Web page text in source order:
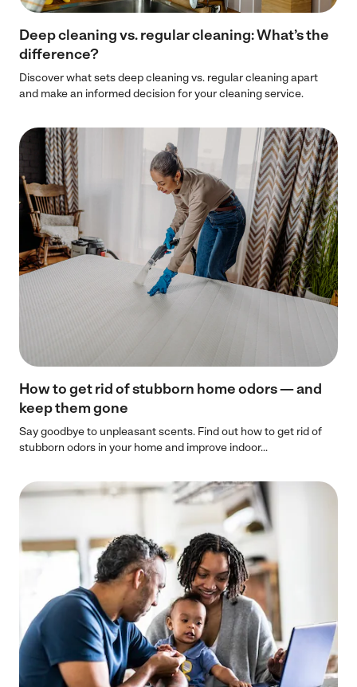
Deep cleaning vs. regular cleaning: What’s the
difference?
Discover what sets deep cleaning vs. regular cleaning apart
and make an informed decision for your cleaning service.
How to get rid of stubborn home odors — and
keep them gone
Say goodbye to unpleasant scents. Find out how to get rid of
stubborn odors in your home and improve indoor...